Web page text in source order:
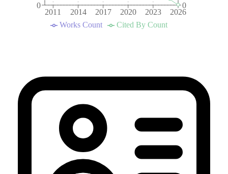
2011 2014 2017 2020 2023 2026
0 0
Works Count Cited By Count